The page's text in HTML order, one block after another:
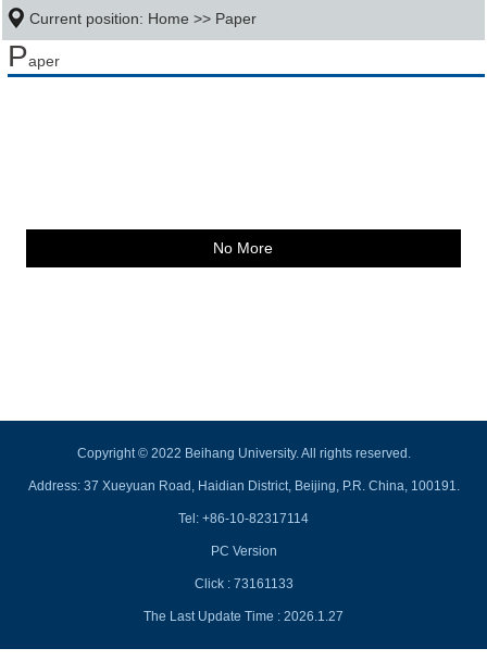
Current position: Home >> Paper
Paper
No More
Copyright © 2022 Beihang University. All rights reserved.
Address: 37 Xueyuan Road, Haidian District, Beijing, P.R. China, 100191.
Tel: +86-10-82317114
PC Version
Click : 73161133
The Last Update Time : 2026.1.27